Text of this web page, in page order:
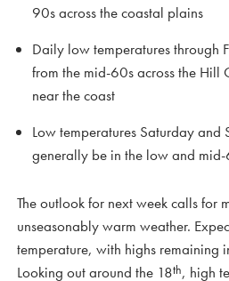
90s across the coastal plains
Daily low temperatures through
from the mid-60s across the Hill
near the coast
Low temperatures Saturday and
generally be in the low and
The outlook for next week calls for
unseasonably warm weather.
temperature, with highs remaining
Looking out around the 18th, high